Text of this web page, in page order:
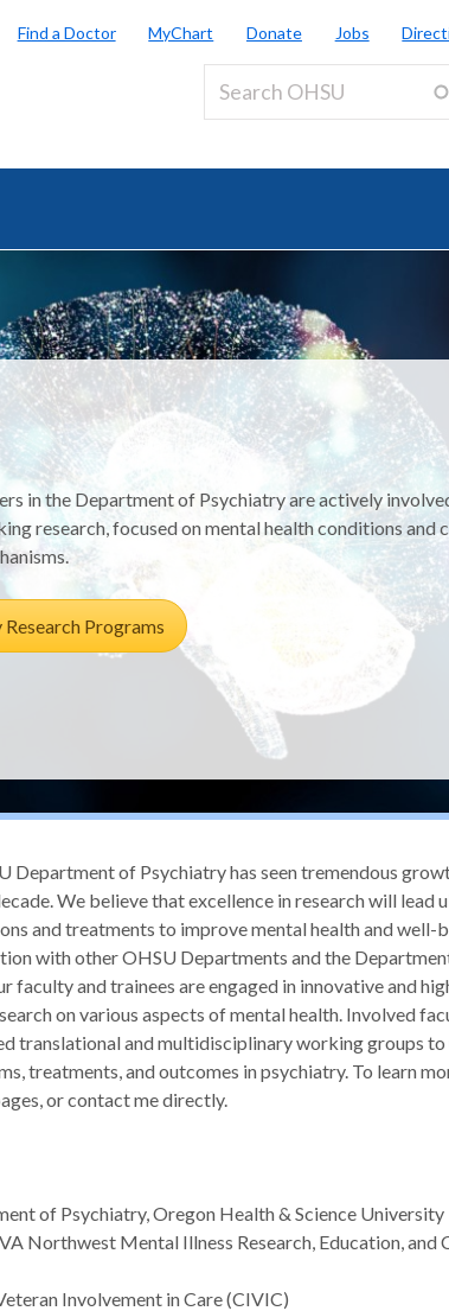
Find a Doctor MyChart Donate Jobs
in the Department of Psychiatry are actively
research, focused on mental health conditions and
Programs
Department of Psychiatry has seen tremendous
We believe that excellence in research will lead
and treatments to improve mental health and well-
with other OHSU Departments and the
faculty and trainees are engaged in innovative and
on various aspects of mental health. Involved
translational and multidisciplinary working groups to
treatments, and outcomes in psychiatry. To learn
or contact me directly.
of Psychiatry, Oregon Health & Science University
Northwest Mental Illness Research, Education, and
Involvement in Care (CIVIC)